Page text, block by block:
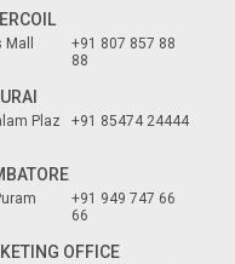
+91 807 857 88
88
Plaz
+91 85474 24444
+91 949 747 66
66
OFFICE